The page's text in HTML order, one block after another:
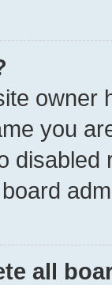
owner
you
all